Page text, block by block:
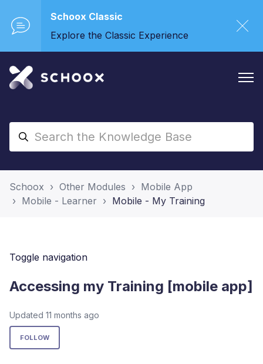
Schoox Classic
Explore the Classic Experience
Schoox Other Modules
Mobile App
Mobile - Learner
Mobile - My Training
Toggle navigation
Accessing my Training [mobile app]
Updated 11 months ago
FOLLOW